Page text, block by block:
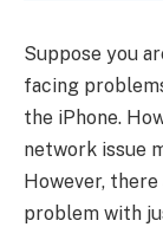
Suppose you
facing
the iPhone.
network issue
However,
problem with